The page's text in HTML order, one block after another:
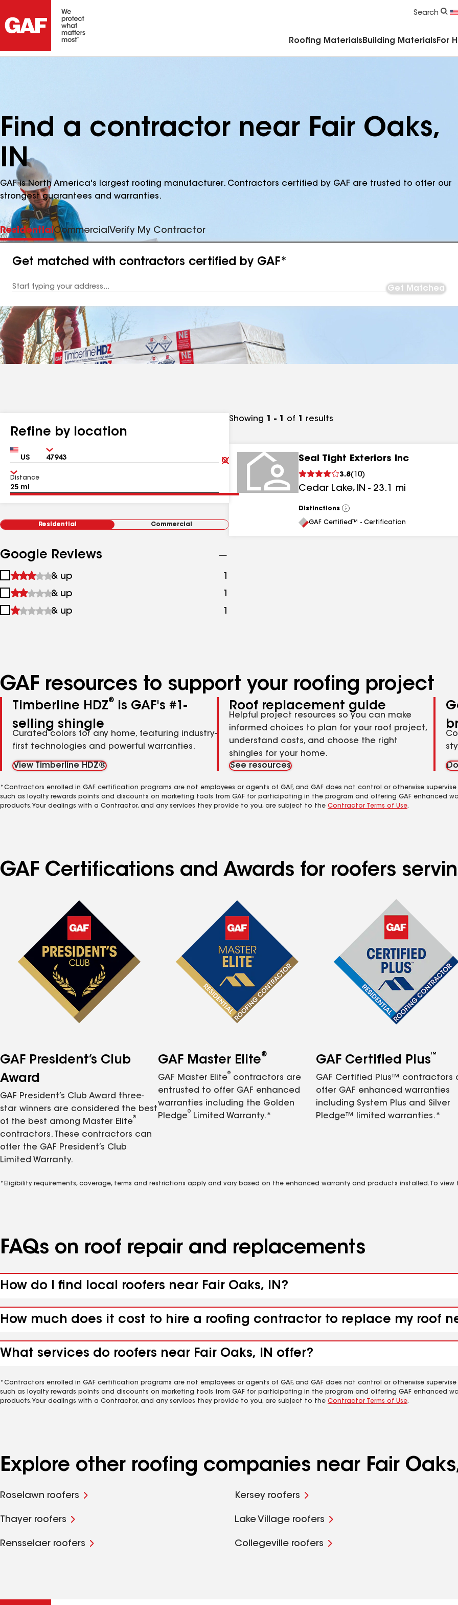
Search
Roofing Materials Building Materials For
Find a contractor near Fair Oaks,
IN
GAF is North America's largest roofing manufacturer. Contractors certified by GAF are trusted to offer our
strongest guarantees and warranties.
ResidentialCommercial Verify My Contractor
Get matched with contractors certified by GAF*
Address
Get Matched
Refine by location
Country Zip
Clear
Submit
Distance
Residential Commercial
Google Reviews
1
&
up
& up 1
2
&
& up 1
3
& up 1
Showing 1 - 1 of 1 results
Seal Tight Exteriors Inc
3.8( 10)
Cedar Lake, IN - 23.1 mi
Distinctions
View
All
GAF Certified™ - Certification
GAF resources to support your roofing project
Timberline HDZ®
is GAF's #1-
selling shingle
Curated colors for any home, featuring industry-
first technologies and powerful warranties.
View Timberline HDZ®
Roof replacement guide
Helpful project resources so you can make
informed choices to plan for your roof project,
understand costs, and choose the right
shingles for your home.
See resources
*Contractors enrolled in GAF certification programs are not employees or agents of GAF, and GAF does not control or otherwise
such as loyalty rewards points and discounts on marketing tools from GAF for participating in the program and offering GAF enhanced
products. Your dealings with a Contractor, and any services they provide to you, are subject to the Contractor Terms of Use.
GAF Certifications and Awards for roofers
GAF President’s Club
Award
GAF President’s Club Award three-
star winners are considered the best
of the best among Master Elite
®
contractors. These contractors can
offer the GAF President’s Club
Limited Warranty.
GAF Master Elite®
GAF Master Elite
®
contractors are
entrusted to offer GAF enhanced
warranties including the Golden
Pledge
®
Limited Warranty.*
GAF Certified Plus™
GAF Certified Plus™ contractors
offer GAF enhanced warranties
including System Plus and Silver
Pledge™ limited warranties.*
*Eligibility requirements, coverage, terms and restrictions apply and vary based on the enhanced warranty and products installed. To view
FAQs on roof repair and replacements
How do I find local roofers near Fair Oaks, IN?
How much does it cost to hire a roofing contractor to replace my roof
What services do roofers near Fair Oaks, IN offer?
*Contractors enrolled in GAF certification programs are not employees or agents of GAF, and GAF does not control or otherwise
such as loyalty rewards points and discounts on marketing tools from GAF for participating in the program and offering GAF enhanced
products. Your dealings with a Contractor, and any services they provide to you, are subject to the Contractor Terms of Use.
Explore other roofing companies near Fair
Roselawn roofers Kersey roofers
Thayer roofers Lake Village roofers
Rensselaer roofers Collegeville roofers